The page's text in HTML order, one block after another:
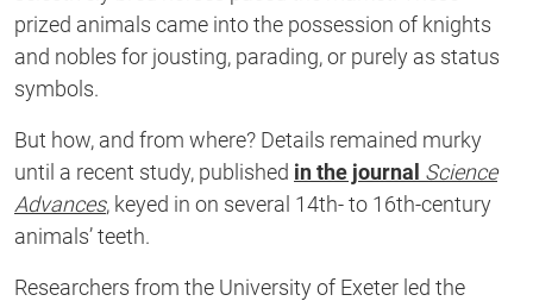
prized animals came into the possession of knights
and nobles for jousting, parading, or purely as status
symbols.
But how, and from where? Details remained murky
until a recent study, published in the journal Science
Advances, keyed in on several 14th- to 16th-century
animals’ teeth.
Researchers from the University of Exeter led the